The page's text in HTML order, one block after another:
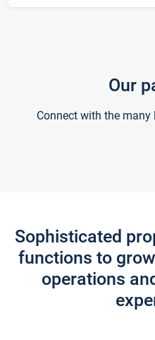
Our
Connect with the
Sophisticated
functions to
operations